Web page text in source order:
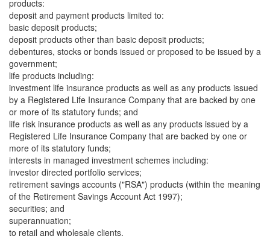
products:
deposit and payment products limited to:
basic deposit products;
deposit products other than basic deposit products;
debentures, stocks or bonds issued or proposed to be issued by a
government;
life products including:
investment life insurance products as well as any products issued
by a Registered Life Insurance Company that are backed by one
or more of its statutory funds; and
life risk insurance products as well as any products issued by a
Registered Life Insurance Company that are backed by one or
more of its statutory funds;
interests in managed investment schemes including:
investor directed portfolio services;
retirement savings accounts ("RSA") products (within the meaning
of the Retirement Savings Account Act 1997);
securities; and
superannuation;
to retail and wholesale clients.